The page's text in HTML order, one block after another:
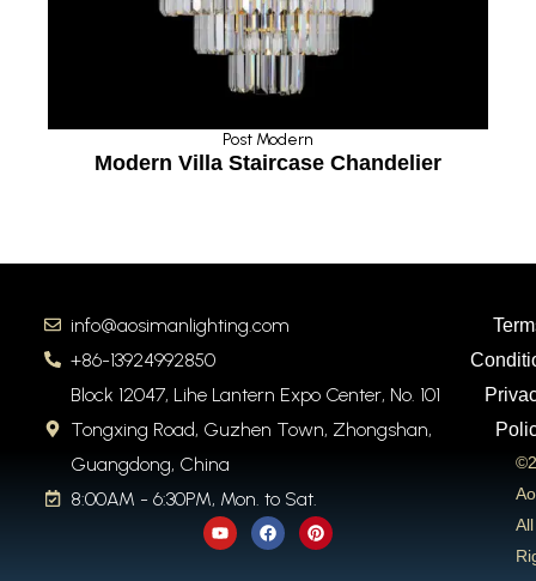
Villa Staircase Chandelier
info@aosimanlighting.com
+86-13924992850
Block 12047, Lihe Lantern Expo Center, No. 101
Tongxing Road, Guzhen Town, Zhongshan,
Guangdong, China
8:00AM - 6:30PM, Mon. to Sat.
Y
o
u
F
a
c
P
i
n
All